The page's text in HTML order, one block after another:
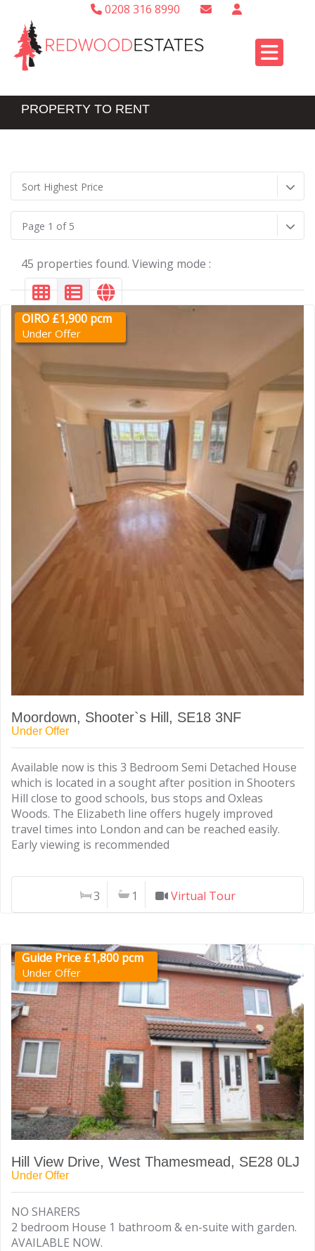
0208 316 8990
PROPERTY TO RENT
Sort Highest Price
Page 1 of 5
45 properties found. Viewing mode :
OIRO £1,900 pcm
Under Offer
Moordown, Shooter`s Hill, SE18 3NF
Under Offer
Available now is this 3 Bedroom Semi Detached House
which is located in a sought after position in Shooters
Hill close to good schools, bus stops and Oxleas
Woods. The Elizabeth line offers hugely improved
travel times into London and can be reached easily.
Early viewing is recommended
3 1 Virtual Tour
Guide Price £1,800 pcm
Under Offer
Hill View Drive, West Thamesmead, SE28 0LJ
Under Offer
NO SHARERS
2 bedroom House 1 bathroom & en-suite with garden.
AVAILABLE NOW.